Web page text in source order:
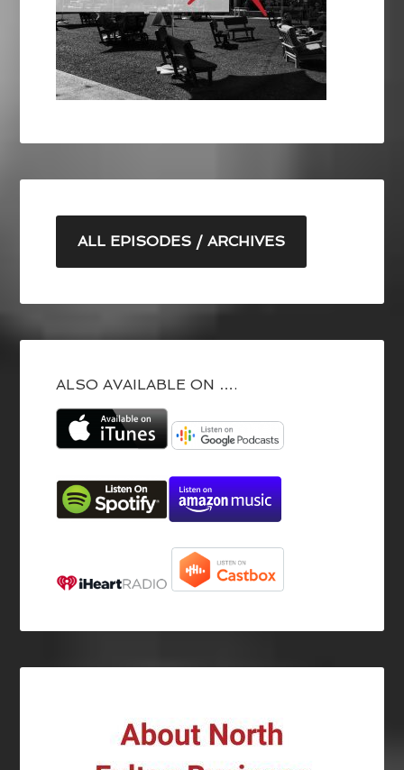
ALL EPISODES / ARCHIVES
ALSO AVAILABLE ON ….